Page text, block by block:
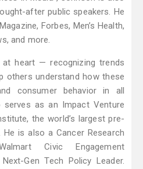
after public speakers. He
Forbes, Men’s Health,
and more.
at heart — recognizing trends
others understand how these
consumer behavior in all
serves as an Impact Venture
the world’s largest pre-
is also a Cancer Research
Civic Engagement
Gen Tech Policy Leader.